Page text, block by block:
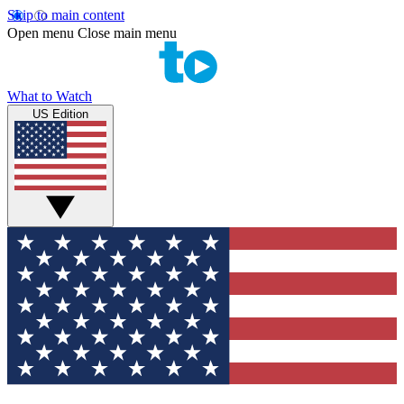
Skip to main content
Open menu Close main menu
What to Watch
US Edition